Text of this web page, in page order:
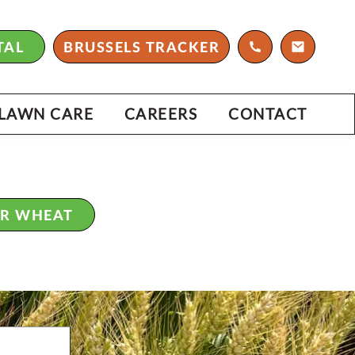
BRUSSELS TRACKER
CARE CAREERS CONTACT
GENETICS AND
WHEAT